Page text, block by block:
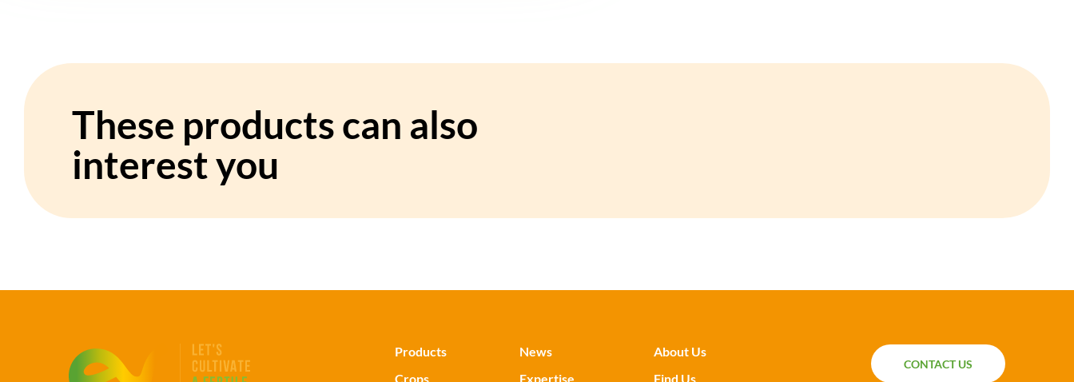
These products can also
interest you
Products
Crops
News
Expertise
About Us
Find Us
CONTACT US